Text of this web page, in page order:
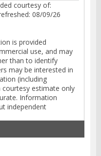
courtesy of:
08/09/26
is provided
use, and may
than to identify
may be interested in
(including
courtesy estimate only
Information
independent